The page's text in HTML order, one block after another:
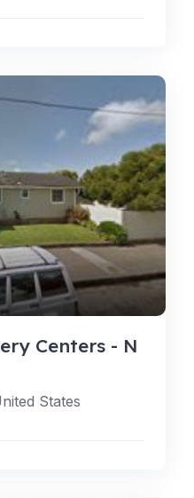
Centers - N
States